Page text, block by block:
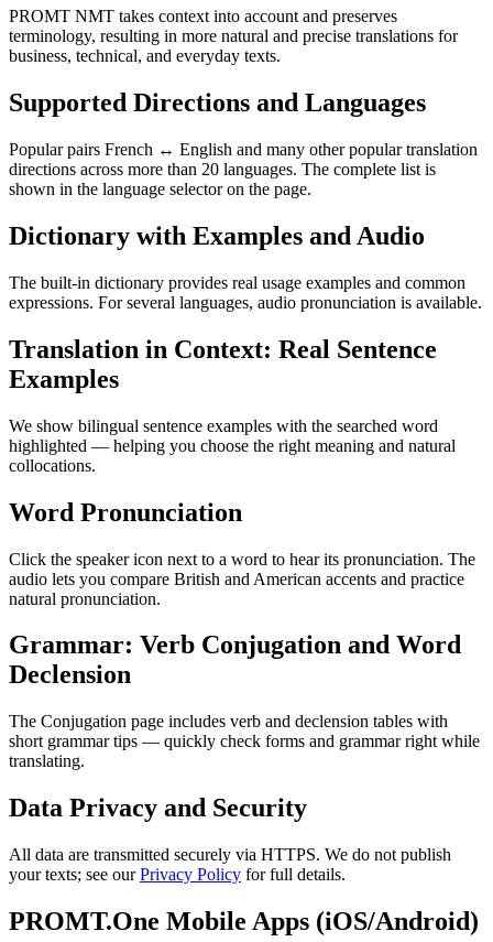
PROMT NMT takes context into account and preserves
terminology, resulting in more natural and precise translations for
business, technical, and everyday texts.
Supported Directions and Languages
Popular pairs French ↔ English and many other popular translation
directions across more than 20 languages. The complete list is
shown in the language selector on the page.
Dictionary with Examples and Audio
The built-in dictionary provides real usage examples and common
expressions. For several languages, audio pronunciation is available.
Translation in Context: Real Sentence
Examples
We show bilingual sentence examples with the searched word
highlighted — helping you choose the right meaning and natural
collocations.
Word Pronunciation
Click the speaker icon next to a word to hear its pronunciation. The
audio lets you compare British and American accents and practice
natural pronunciation.
Grammar: Verb Conjugation and Word
Declension
The Conjugation page includes verb and declension tables with
short grammar tips — quickly check forms and grammar right while
translating.
Data Privacy and Security
All data are transmitted securely via HTTPS. We do not publish
your texts; see ourPrivacy Policy for full details.
PROMT.One Mobile Apps (iOS/Android)